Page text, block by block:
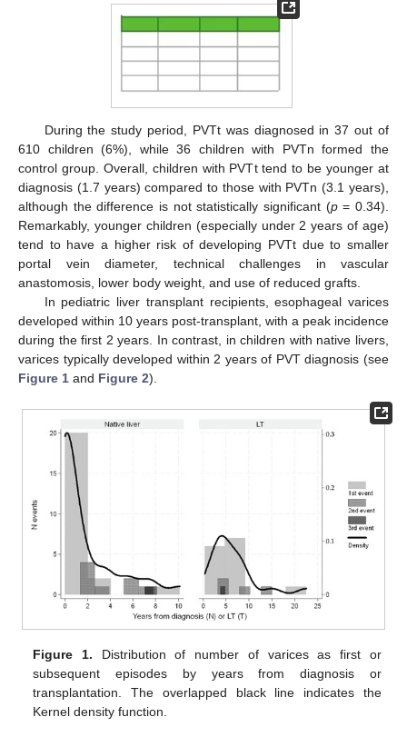
During the study period, PVTt was diagnosed in 37 out of
610 children (6%), while 36 children with PVTn formed the
control group. Overall, children with PVTt tend to be younger at
diagnosis (1.7 years) compared to those with PVTn (3.1 years),
although the difference is not statistically significant (p= 0.34).
Remarkably, younger children (especially under 2 years of age)
tend to have a higher risk of developing PVTt due to smaller
portal vein diameter, technical challenges in vascular
anastomosis, lower body weight, and use of reduced grafts.
In pediatric liver transplant recipients, esophageal varices
developed within 10 years post-transplant, with a peak incidence
during the first 2 years. In contrast, in children with native livers,
varices typically developed within 2 years of PVT diagnosis (see
Figure 1 and Figure 2).
Figure 1. Distribution of number of varices as first or
subsequent episodes by years from diagnosis or
transplantation. The overlapped black line indicates the
Kernel density function.